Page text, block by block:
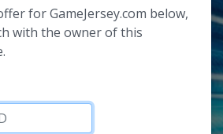
for GameJersey.com below,
with the owner of this